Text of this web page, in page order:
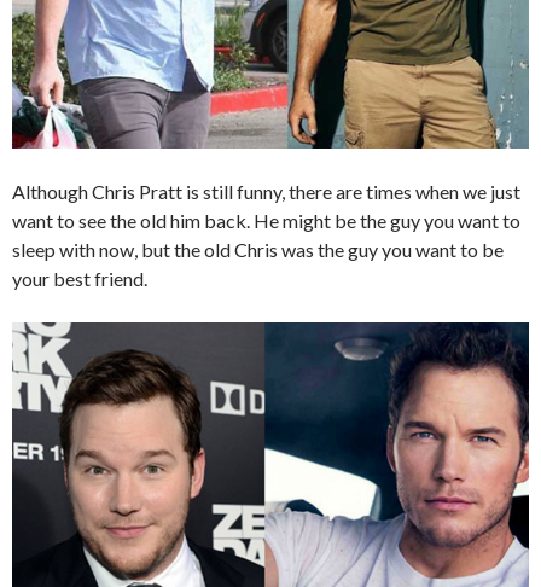
Although Chris Pratt is still funny, there are times when we just
want to see the old him back. He might be the guy you want to
sleep with now, but the old Chris was the guy you want to be
your best friend.